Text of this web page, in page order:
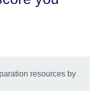
resources by